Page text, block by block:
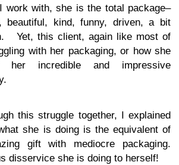
work with, she is the total package–
beautiful, kind, funny, driven, a bit
Yet, this client, again like most of
with her packaging, or how she
incredible and impressive
this struggle together, I explained
she is doing is the equivalent of
gift with mediocre packaging.
disservice she is doing to herself!